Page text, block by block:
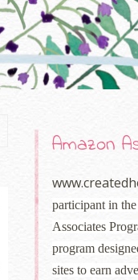
Amazon
participant in
Associates
program
sites to earn